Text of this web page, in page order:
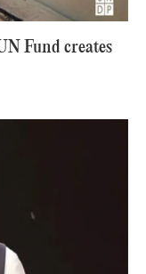
Fund creates